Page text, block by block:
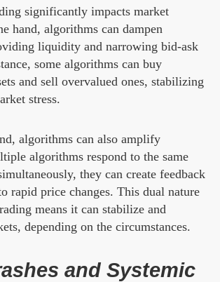
significantly impacts market
hand, algorithms can dampen
liquidity and narrowing bid-ask
some algorithms can buy
and sell overvalued ones, stabilizing
stress.
algorithms can also amplify
algorithms respond to the same
they can create feedback
rapid price changes. This dual nature
means it can stabilize and
depending on the circumstances.
and Systemic